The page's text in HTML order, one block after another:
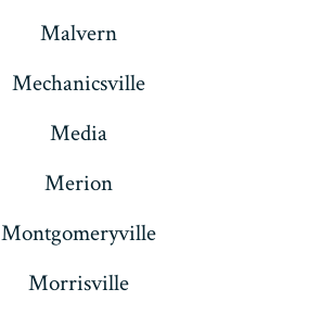
Malvern
Mechanicsville
Media
Merion
Montgomeryville
Morrisville